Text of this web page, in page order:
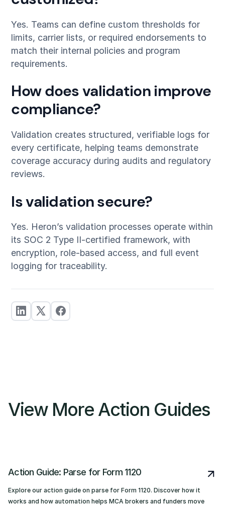
Yes. Teams can define custom thresholds for
limits, carrier lists, or required endorsements to
match their internal policies and program
requirements.
How does validation improve
compliance?
Validation creates structured, verifiable logs for
every certificate, helping teams demonstrate
coverage accuracy during audits and regulatory
reviews.
Is validation secure?
Yes. Heron’s validation processes operate within
its SOC 2 Type II-certified framework, with
encryption, role-based access, and full event
logging for traceability.
View More Action Guides
Action Guide: Parse for Form 1120
Explore our action guide on parse for Form 1120. Discover how it
works and how automation helps MCA brokers and funders move